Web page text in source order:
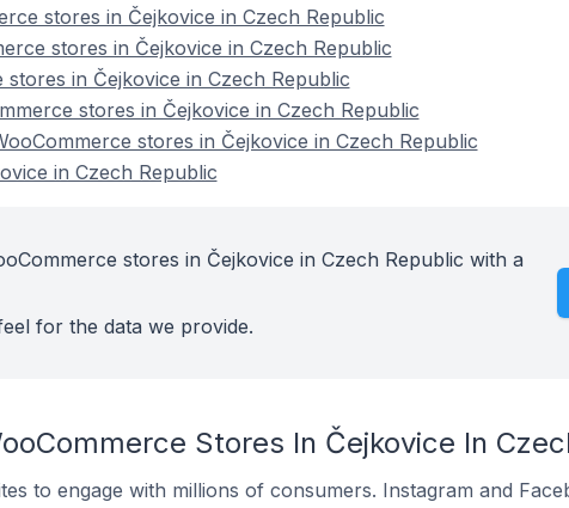
stores in Čejkovice in Czech Republic
stores in Čejkovice in Czech Republic
in Čejkovice in Czech Republic
stores in Čejkovice in Czech Republic
stores in Čejkovice in Czech Republic
in Czech Republic
stores in Čejkovice in Czech Republic with a
for the data we provide.
Stores In Čejkovice In
to engage with millions of consumers. Instagram and